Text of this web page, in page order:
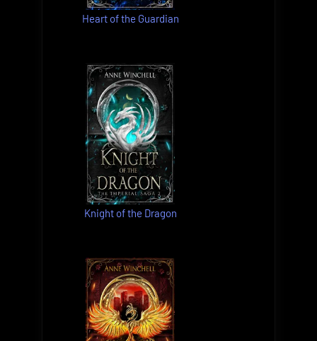
Heart of the Guardian
Knight of the Dragon